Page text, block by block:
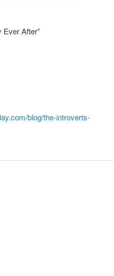
Ever After”
blog/the-introverts-